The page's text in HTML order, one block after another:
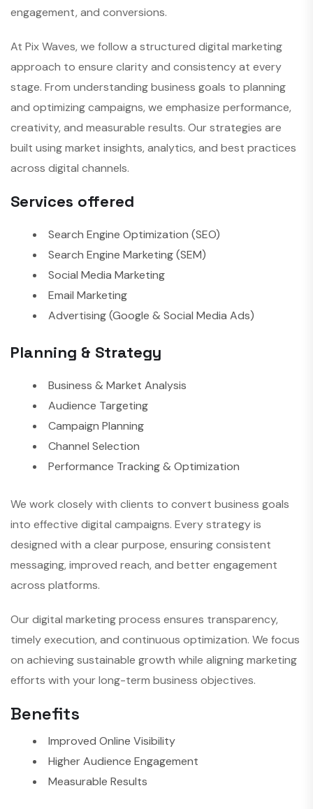
engagement, and conversions.
At Pix Waves, we follow a structured digital marketing
approach to ensure clarity and consistency at every
stage. From understanding business goals to planning
and optimizing campaigns, we emphasize performance,
creativity, and measurable results. Our strategies are
built using market insights, analytics, and best practices
across digital channels.
Services offered
Search Engine Optimization (SEO)
Search Engine Marketing (SEM)
Social Media Marketing
Email Marketing
Advertising (Google & Social Media Ads)
Planning & Strategy
Business & Market Analysis
Audience Targeting
Campaign Planning
Channel Selection
Performance Tracking & Optimization
We work closely with clients to convert business goals
into effective digital campaigns. Every strategy is
designed with a clear purpose, ensuring consistent
messaging, improved reach, and better engagement
across platforms.
Our digital marketing process ensures transparency,
timely execution, and continuous optimization. We focus
on achieving sustainable growth while aligning marketing
efforts with your long-term business objectives.
Benefits
Improved Online Visibility
Higher Audience Engagement
Measurable Results